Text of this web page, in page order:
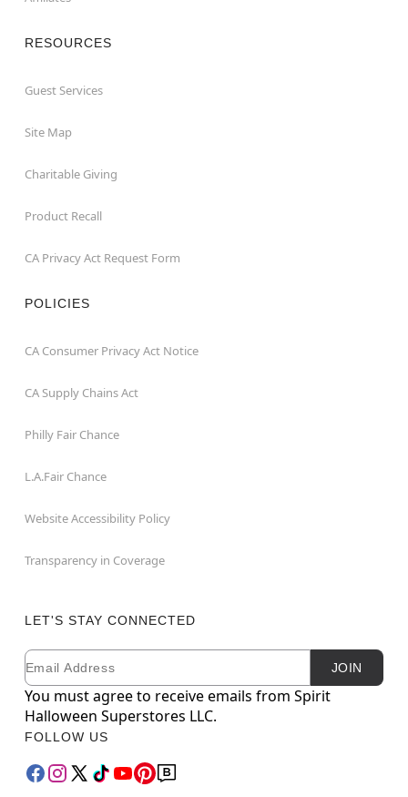
RESOURCES
Guest Services
Site Map
Charitable Giving
Product Recall
CA Privacy Act Request Form
POLICIES
CA Consumer Privacy Act Notice
CA Supply Chains Act
Philly Fair Chance
L.A.Fair Chance
Website Accessibility Policy
Transparency in Coverage
LET'S STAY CONNECTED
Newsletter Subscription
Email JOIN
You must agree to receive emails from Spirit
Halloween Superstores LLC.
FOLLOW US